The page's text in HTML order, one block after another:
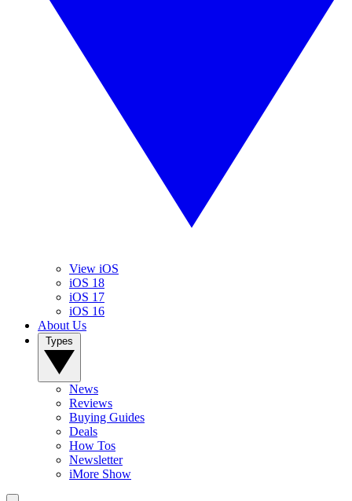
View iOS
iOS 18
iOS 17
iOS 16
About Us
News
Reviews
Buying Guides
Deals
How Tos
Newsletter
iMore Show